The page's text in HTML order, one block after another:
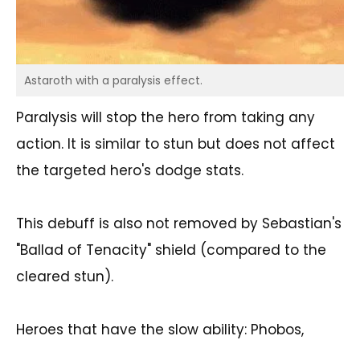
Astaroth with a paralysis effect.
Paralysis will stop the hero from taking any
action. It is similar to stun but does not affect
the targeted hero's dodge stats.
This debuff is also not removed by Sebastian's
"Ballad of Tenacity" shield (compared to the
cleared stun).
Heroes that have the slow ability: Phobos,